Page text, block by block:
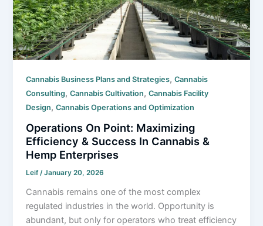
Cannabis Business Plans and Strategies,Cannabis
Consulting,Cannabis Cultivation,Cannabis Facility
Design,Cannabis Operations and Optimization
Operations On Point: Maximizing
Efficiency & Success In Cannabis &
Hemp Enterprises
Leif/January 20, 2026
Cannabis remains one of the most complex
regulated industries in the world. Opportunity is
abundant, but only for operators who treat efficiency